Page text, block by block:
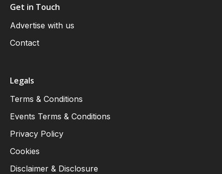
Get in Touch
Advertise with us
Contact
Legals
Terms & Conditions
Events Terms & Conditions
Privacy Policy
Cookies
Disclaimer & Disclosure